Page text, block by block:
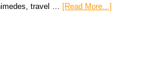
travel … [Read More...]